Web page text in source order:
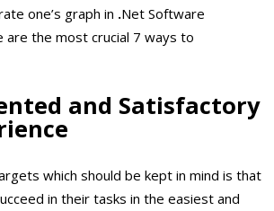
one’s graph in .Net Software
are the most crucial 7 ways to
and Satisfactory
which should be kept in mind is that
in their tasks in the easiest and